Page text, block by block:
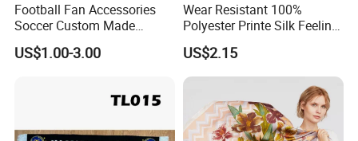
Football Fan Accessories
Soccer Custom Made
Polyester Maerial Football
Scarf Design Soccer Scarf
US$1.00-3.00
Wear Resistant 100%
Polyester Printe Silk Feeling
Scarf for Company Gift
US$2.15